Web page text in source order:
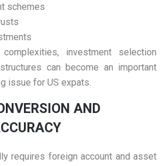
schemes
investment selection
can become an important
issue for US expats.
AND
requires foreign account and asset